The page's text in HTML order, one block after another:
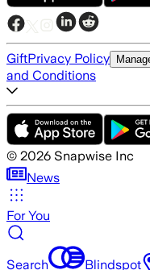
GiftPrivacy Policy
and Conditions
© 2026 Snapwise Inc
News
For You
Search Blindspot